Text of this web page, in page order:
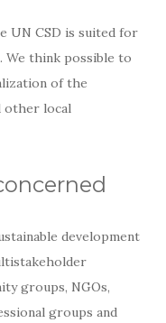
UN CSD is suited for
We think possible to
of the
other local
development
groups, NGOs,
groups and